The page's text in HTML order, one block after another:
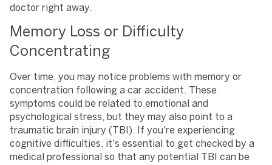
doctor right away.
Memory Loss or Difficulty
Concentrating
Over time, you may notice problems with memory or
concentration following a car accident. These
symptoms could be related to emotional and
psychological stress, but they may also point to a
traumatic brain injury (TBI). If you're experiencing
cognitive difficulties, it's essential to get checked by a
medical professional so that any potential TBI can be